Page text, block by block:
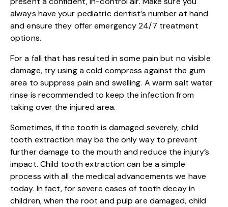
always have your pediatric dentist’s number at hand
and ensure they offer emergency 24/7 treatment
options.
For a fall that has resulted in some pain but no visible
damage, try using a cold compress against the gum
area to suppress pain and swelling. A warm salt water
rinse is recommended to keep the infection from
taking over the injured area.
Sometimes, if the tooth is damaged severely, child
tooth extraction may be the only way to prevent
further damage to the mouth and reduce the injury’s
impact. Child tooth extraction can be a simple
process with all the medical advancements we have
today. In fact, for severe cases of tooth decay in
children, when the root and pulp are damaged, child